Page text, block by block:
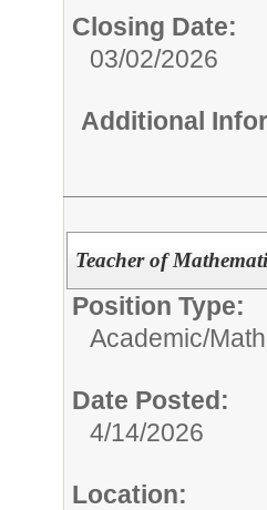
Closing Date:
03/02/2026
Additional
Teacher of
Position Type:
Academic/
Date Posted:
4/14/2026
Location: